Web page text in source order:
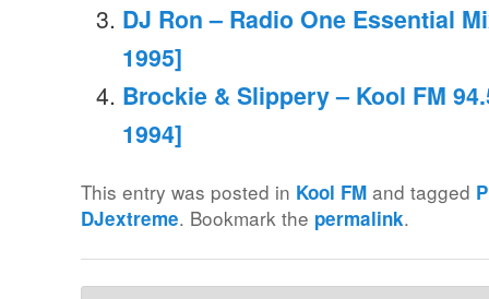
DJ Ron – Radio One Essential
1995]
Brockie & Slippery – Kool FM
1994]
This entry was posted in Kool FM and tagged
DJextreme. Bookmark the permalink.